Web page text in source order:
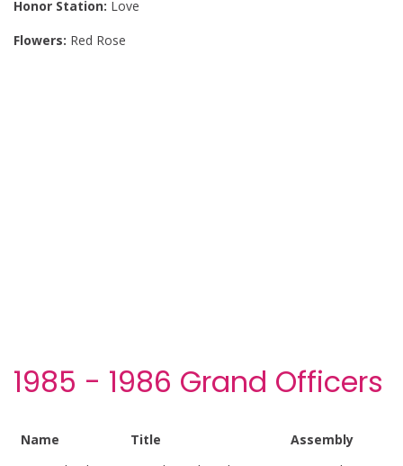
Honor Station: Love
Flowers: Red Rose
1985 - 1986 Grand Officers
Name Title
Assembly